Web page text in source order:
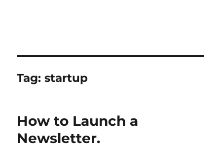
Tag:startup
How to Launch a
Newsletter.